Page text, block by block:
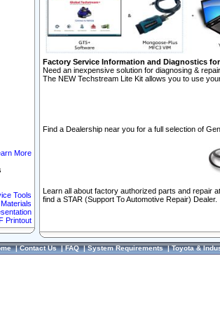
More
Tools
Printout
Factory Service Information and Diagnostics
Need an inexpensive solution for diagnosing &
The NEW Techstream Lite Kit allows you to use
Find a Dealership near you for a full selection of
Learn all about factory authorized parts and repair
find a STAR (Support To Automotive Repair) Dealer.
|Contact Us|FAQ|System Requirements|Toyota &